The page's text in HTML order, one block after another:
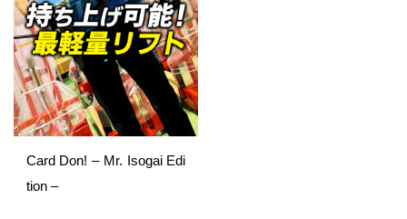
Card Don! – Mr. Isogai Edi
tion –